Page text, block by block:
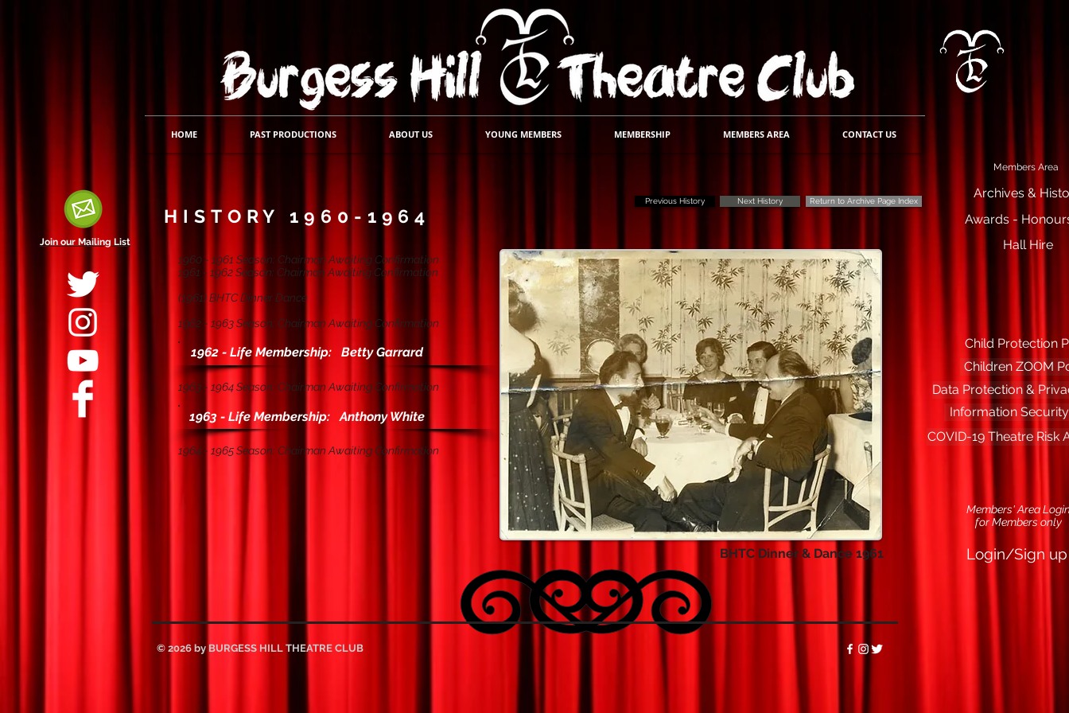
HOME PAST PRODUCTIONS ABOUT US YOUNG MEMBERS MEMBERSHIP MEMBERS AREA CONTACT US
HISTORY 1960-1964
Previous History Next History Return to Archive Page Index
1960 - 1961 Season: Chairman Awaiting Confirmation
1961 - 1962 Season: Chairman Awaiting Confirmation
(1961) BHTC Dinner Dance
1962 - 1963 Season: Chairman Awaiting Confirmation
1963 - 1964 Season: Chairman Awaiting Confirmation
1964 - 1965 Season: Chairman Awaiting Confirmation
1963 - Life Membership: Anthony White
1962 - Life Membership: Betty Garrard
BHTC Dinner & Dance 1961
Information
Members Area
Archives &
Hall Hire
Awards -
Join our Mailing List
Login/Sign up
Data Protection &
Child Protection
Members' Area
for Members only
Children ZOOM
COVID-19 Theatre Risk
© 2026 by BURGESS HILL THEATRE CLUB